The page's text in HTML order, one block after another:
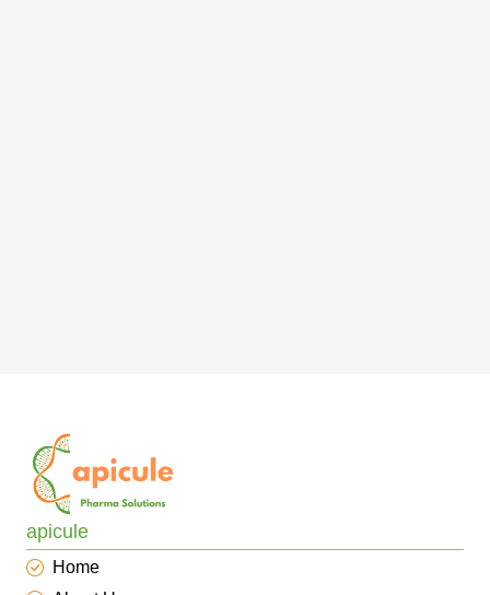
apicule
Home